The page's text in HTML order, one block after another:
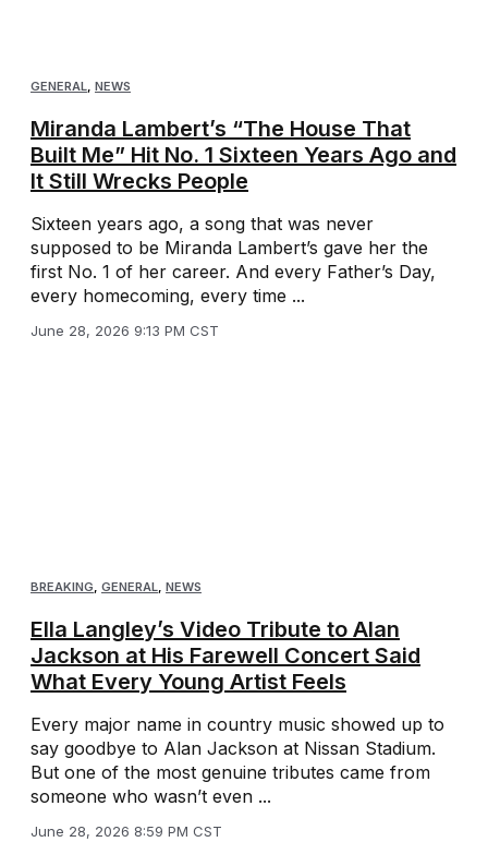
GENERAL, NEWS
Miranda Lambert’s “The House That
Built Me” Hit No. 1 Sixteen Years Ago and
It Still Wrecks People
Sixteen years ago, a song that was never
supposed to be Miranda Lambert’s gave her the
first No. 1 of her career. And every Father’s Day,
every homecoming, every time ...
June 28, 2026 9:13 PM CST
BREAKING, GENERAL, NEWS
Ella Langley’s Video Tribute to Alan
Jackson at His Farewell Concert Said
What Every Young Artist Feels
Every major name in country music showed up to
say goodbye to Alan Jackson at Nissan Stadium.
But one of the most genuine tributes came from
someone who wasn’t even ...
June 28, 2026 8:59 PM CST